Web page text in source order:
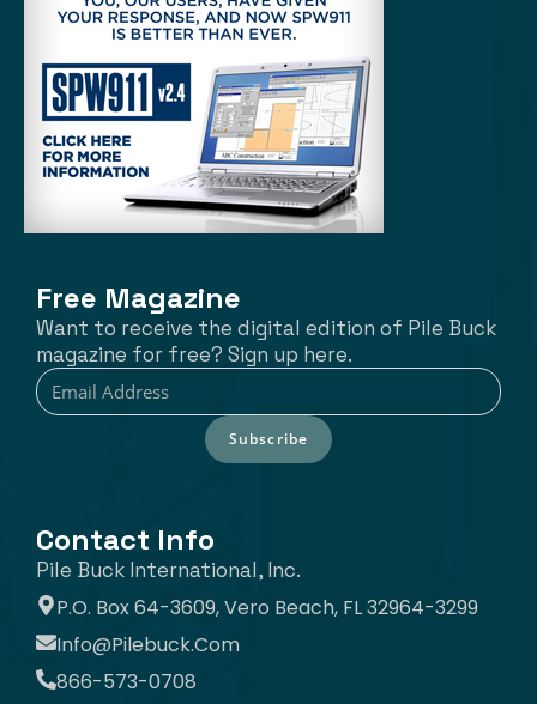
Free Magazine
Want to receive the digital edition of Pile Buck
magazine for free? Sign up here.
Subscribe
Contact Info
Pile Buck International, Inc.
P.O. Box 64-3609, Vero Beach, FL 32964-3299
Info@pilebuck.com
866-573-0708